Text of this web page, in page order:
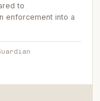
to
enforcement into a